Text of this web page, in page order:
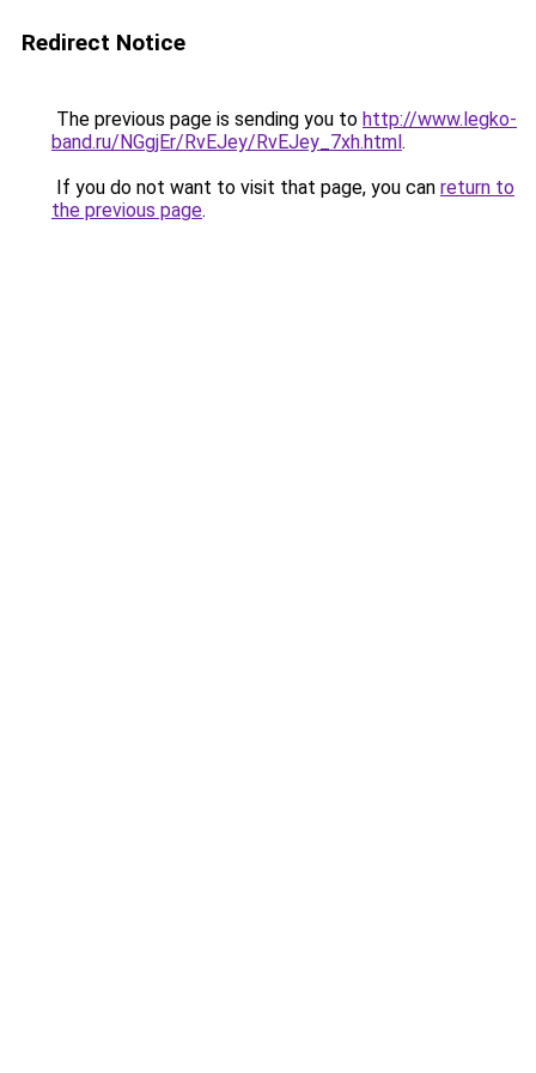
Redirect Notice
The previous page is sending you to http://www.legko-
band.ru/NGgjEr/RvEJey/RvEJey_7xh.html.
If you do not want to visit that page, you can return to
the previous page.